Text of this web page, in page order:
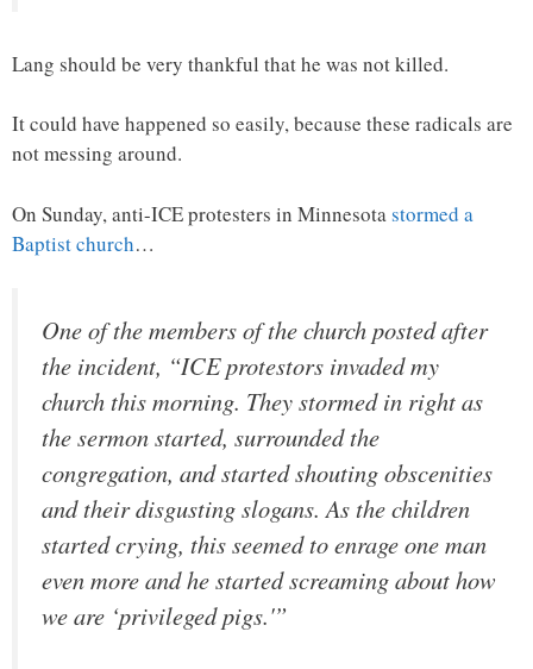
Lang should be very thankful that he was not killed.
It could have happened so easily, because these radicals are
not messing around.
On Sunday, anti-ICE protesters in Minnesotastormed a
Baptist church…
One of the members of the church posted after
the incident, “ICE protestors invaded my
church this morning. They stormed in right as
the sermon started, surrounded the
congregation, and started shouting obscenities
and their disgusting slogans. As the children
started crying, this seemed to enrage one man
even more and he started screaming about how
we are ‘privileged pigs.'”